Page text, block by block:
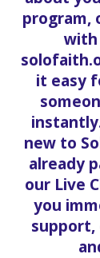
program,
with
it easy
new to
already
our Live
you
support,